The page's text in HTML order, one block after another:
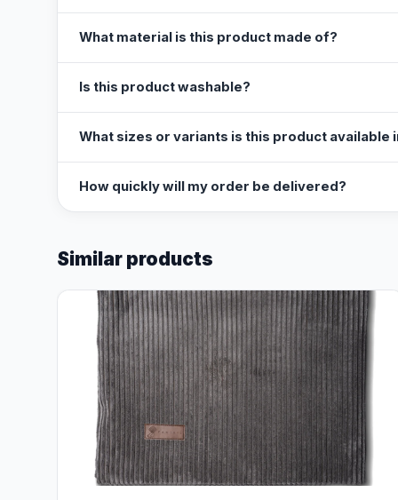
What material is this product made of?
Is this product washable?
What sizes or variants is this product available
How quickly will my order be delivered?
Similar products